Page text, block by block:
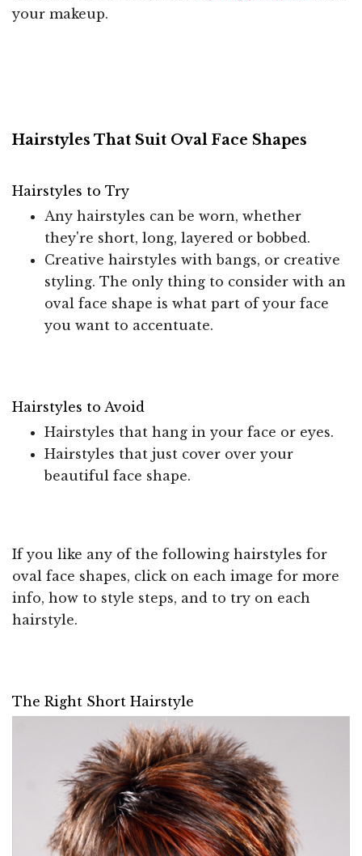
your makeup.
Hairstyles That Suit Oval Face Shapes
Hairstyles to Try
Any hairstyles can be worn, whether
they're short, long, layered or bobbed.
Creative hairstyles with bangs, or creative
styling. The only thing to consider with an
oval face shape is what part of your face
you want to accentuate.
Hairstyles to Avoid
Hairstyles that hang in your face or eyes.
Hairstyles that just cover over your
beautiful face shape.
If you like any of the following hairstyles for
oval face shapes, click on each image for more
info, how to style steps, and to try on each
hairstyle.
The Right Short Hairstyle